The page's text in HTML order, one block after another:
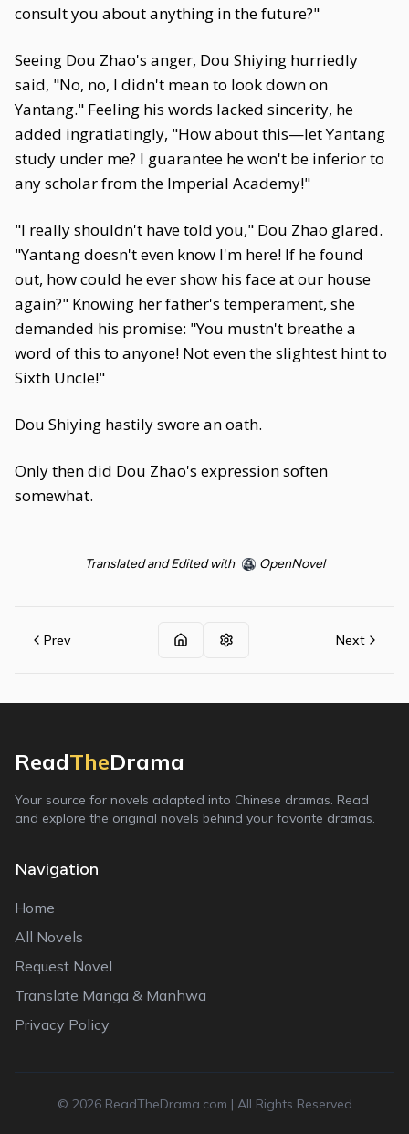
consult you about anything in the future?"
Seeing Dou Zhao's anger, Dou Shiying hurriedly
said, "No, no, I didn't mean to look down on
Yantang." Feeling his words lacked sincerity, he
added ingratiatingly, "How about this—let Yantang
study under me? I guarantee he won't be inferior to
any scholar from the Imperial Academy!"
"I really shouldn't have told you," Dou Zhao glared.
"Yantang doesn't even know I'm here! If he found
out, how could he ever show his face at our house
again?" Knowing her father's temperament, she
demanded his promise: "You mustn't breathe a
word of this to anyone! Not even the slightest hint to
Sixth Uncle!"
Dou Shiying hastily swore an oath.
Only then did Dou Zhao's expression soften
somewhat.
Translated and Edited with OpenNovel
Prev Next
ReadTheDrama
Your source for novels adapted into Chinese dramas. Read
and explore the original novels behind your favorite dramas.
Navigation
Home
All Novels
Request Novel
Translate Manga & Manhwa
Privacy Policy
© 2026ReadTheDrama.com | All Rights Reserved